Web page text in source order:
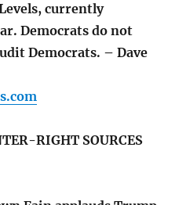
currently
Democrats do not
Democrats. – Dave
RIGHT SOURCES